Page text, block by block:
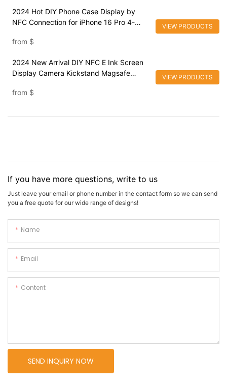
2024 Hot DIY Phone Case Display by
NFC Connection for iPhone 16 Pro 4-
Mobile Phone Case
from $
VIEW PRODUCTS
2024 New Arrival DIY NFC E Ink Screen
Display Camera Kickstand Magsafe
max
from $
VIEW PRODUCTS
If you have more questions, write to us
Just leave your email or phone number in the contact form so we can send
you a free quote for our wide range of designs!
Name
Email
Content
SEND INQUIRY NOW